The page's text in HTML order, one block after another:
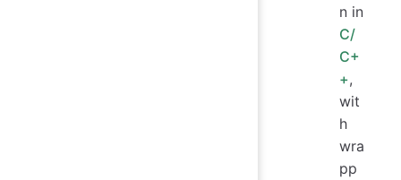
n in
C/
C+
+,
wit
h
wra
pp